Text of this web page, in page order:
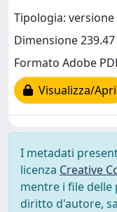
Tipologia:
Dimensione
Formato Adobe
Visualizza/Apri
I metadati
licenza Creative
mentre i file
diritto d'autore,